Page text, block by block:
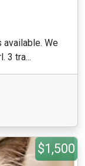
available. We
3 tra...
$1,500